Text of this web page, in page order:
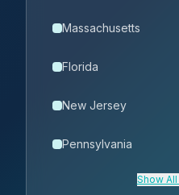
Massachusetts
Florida
New Jersey
Pennsylvania
Show